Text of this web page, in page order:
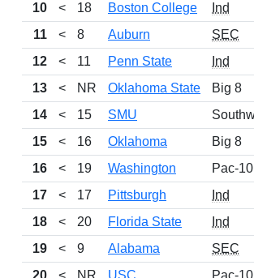
10
< 18 Boston College Ind
11
< 8 Auburn SEC
12
< 11 Penn State Ind
13
< NR Oklahoma State Big 8
14
< 15 SMU
15
< 16 Oklahoma Big 8
16
< 19 Washington Pac-10
17
< 17 Pittsburgh Ind
18
< 20 Florida State Ind
19
< 9 Alabama SEC
20
< NR USC Pac-10